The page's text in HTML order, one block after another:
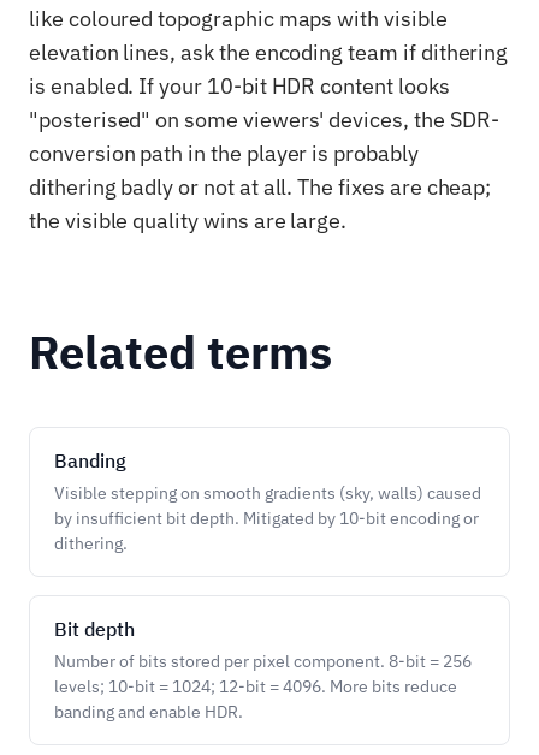
like coloured topographic maps with visible
elevation lines, ask the encoding team if dithering
is enabled. If your 10-bit HDR content looks
"posterised" on some viewers' devices, the SDR-
conversion path in the player is probably
dithering badly or not at all. The fixes are cheap;
the visible quality wins are large.
Related terms
Banding
Visible stepping on smooth gradients (sky, walls) caused
by insufficient bit depth. Mitigated by 10-bit encoding or
dithering.
Bit depth
Number of bits stored per pixel component. 8-bit = 256
levels; 10-bit = 1024; 12-bit = 4096. More bits reduce
banding and enable HDR.